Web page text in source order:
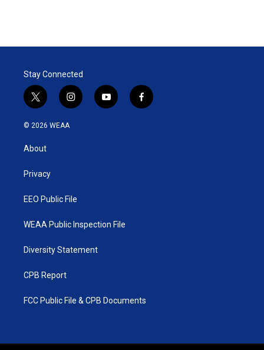
Stay Connected
t
w
i
t
e
i
n
y
o
f
a
© 2026 WEAA
About
Privacy
EEO Public File
WEAA Public Inspection File
Diversity Statement
CPB Report
FCC Public File & CPB Documents